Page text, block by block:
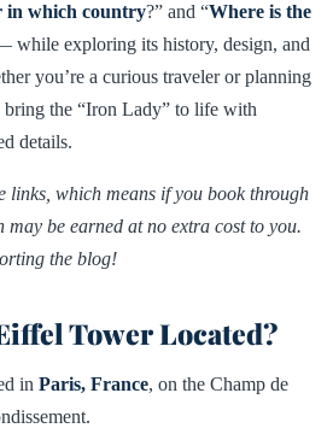
in which country?” and “Where is the
while exploring its history, design, and
you’re a curious traveler or planning
bring the “Iron Lady” to life with
details.
links, which means if you book through
may be earned at no extra cost to you.
the blog!
Tower Located?
in Paris, France, on the Champ de